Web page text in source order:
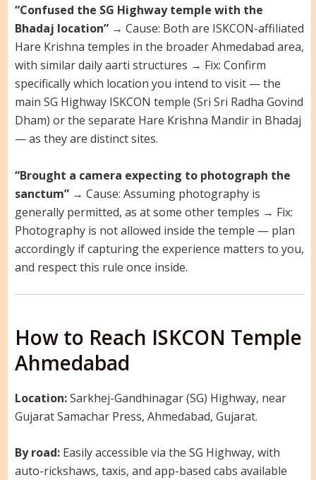
“Confused the SG Highway temple with the
Bhadaj location”→ Cause: Both are ISKCON-affiliated
Hare Krishna temples in the broader Ahmedabad area,
with similar daily aarti structures → Fix: Confirm
specifically which location you intend to visit — the
main SG Highway ISKCON temple (Sri Sri Radha Govind
Dham) or the separate Hare Krishna Mandir in Bhadaj
— as they are distinct sites.
“Brought a camera expecting to photograph the
sanctum”→ Cause: Assuming photography is
generally permitted, as at some other temples → Fix:
Photography is not allowed inside the temple — plan
accordingly if capturing the experience matters to you,
and respect this rule once inside.
How to Reach ISKCON Temple
Ahmedabad
Location:Sarkhej-Gandhinagar (SG) Highway, near
Gujarat Samachar Press, Ahmedabad, Gujarat.
By road:Easily accessible via the SG Highway, with
auto-rickshaws, taxis, and app-based cabs available